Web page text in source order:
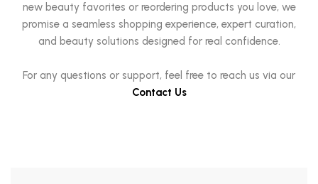
new beauty favorites or reordering products you love, we
promise a seamless shopping experience, expert curation,
and beauty solutions designed for real confidence.
For any questions or support, feel free to reach us via our
Contact Us